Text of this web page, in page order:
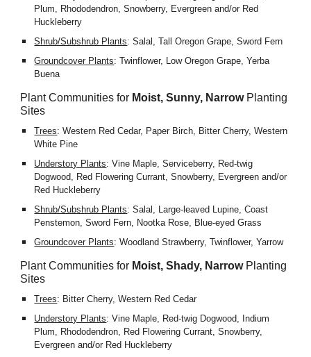
Plum, Rhododendron, Snowberry, Evergreen and/or Red
Huckleberry
Shrub/Subshrub Plants: Salal, Tall Oregon Grape, Sword Fern
Groundcover Plants: Twinflower, Low Oregon Grape, Yerba
Buena
Plant Communities for Moist, Sunny, Narrow Planting
Sites
Trees: Western Red Cedar, Paper Birch, Bitter Cherry, Western
White Pine
Understory Plants: Vine Maple, Serviceberry, Red-twig
Dogwood, Red Flowering Currant, Snowberry, Evergreen and/or
Red Huckleberry
Shrub/Subshrub Plants: Salal, Large-leaved Lupine, Coast
Penstemon, Sword Fern, Nootka Rose, Blue-eyed Grass
Groundcover Plants: Woodland Strawberry, Twinflower, Yarrow
Plant Communities for Moist, Shady, Narrow Planting
Sites
Trees: Bitter Cherry, Western Red Cedar
Understory Plants: Vine Maple, Red-twig Dogwood, Indium
Plum, Rhododendron, Red Flowering Currant, Snowberry,
Evergreen and/or Red Huckleberry